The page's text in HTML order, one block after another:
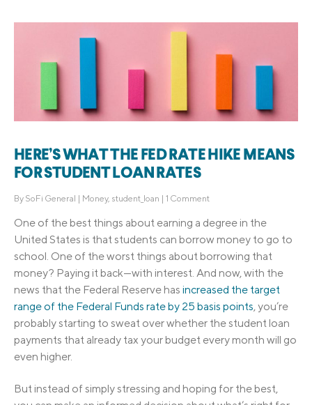
HERE’S WHAT THE FED RATE HIKE MEANS
FOR STUDENT LOAN RATES
By SoFi General | Money, student_loan | 1 Comment
One of the best things about earning a degree in the
United States is that students can borrow money to go to
school. One of the worst things about borrowing that
money? Paying it back—with interest. And now, with the
news that the Federal Reserve has increased the target
range of the Federal Funds rate by 25 basis points, you’re
probably starting to sweat over whether the student loan
payments that already tax your budget every month will go
even higher.
But instead of simply stressing and hoping for the best,